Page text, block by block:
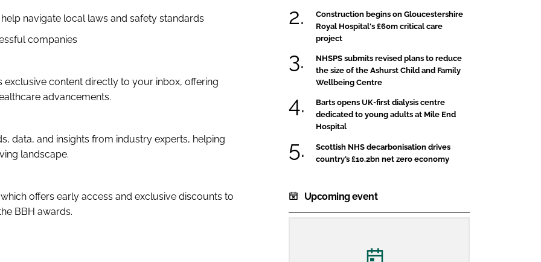
navigate local laws and safety standards
companies
content directly to your inbox, offering
advancements.
data, and insights from industry experts, helping
landscape.
offers early access and exclusive discounts to
BBH awards.
Construction begins on Gloucestershire
Royal Hospital's £60m critical care
project
NHSPS submits revised plans to reduce
the size of the Ashurst Child and Family
Wellbeing Centre
Barts opens UK-first dialysis centre
dedicated to young adults at Mile End
Hospital
Scottish NHS decarbonisation drives
country’s £10.2bn net zero economy
Upcoming event